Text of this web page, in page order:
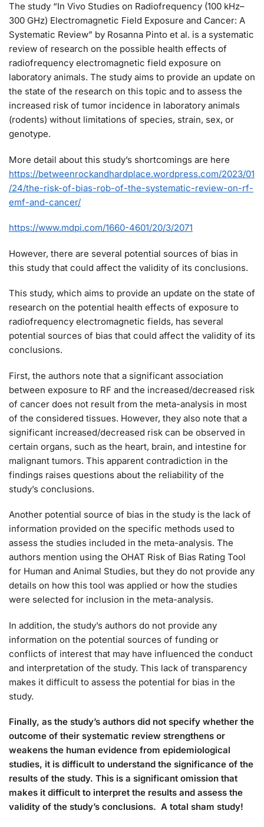
The study “In Vivo Studies on Radiofrequency (100 kHz–
300 GHz) Electromagnetic Field Exposure and Cancer: A
Systematic Review” by Rosanna Pinto et al. is a systematic
review of research on the possible health effects of
radiofrequency electromagnetic field exposure on
laboratory animals. The study aims to provide an update on
the state of the research on this topic and to assess the
increased risk of tumor incidence in laboratory animals
(rodents) without limitations of species, strain, sex, or
genotype.
More detail about this study’s shortcomings are here
https://betweenrockandhardplace.wordpress.com/2023/01
/24/the-risk-of-bias-rob-of-the-systematic-review-on-rf-
emf-and-cancer/
https://www.mdpi.com/1660-4601/20/3/2071
However, there are several potential sources of bias in
this study that could affect the validity of its conclusions.
This study, which aims to provide an update on the state of
research on the potential health effects of exposure to
radiofrequency electromagnetic fields, has several
potential sources of bias that could affect the validity of its
conclusions.
First, the authors note that a significant association
between exposure to RF and the increased/decreased risk
of cancer does not result from the meta-analysis in most
of the considered tissues. However, they also note that a
significant increased/decreased risk can be observed in
certain organs, such as the heart, brain, and intestine for
malignant tumors. This apparent contradiction in the
findings raises questions about the reliability of the
study’s conclusions.
Another potential source of bias in the study is the lack of
information provided on the specific methods used to
assess the studies included in the meta-analysis. The
authors mention using the OHAT Risk of Bias Rating Tool
for Human and Animal Studies, but they do not provide any
details on how this tool was applied or how the studies
were selected for inclusion in the meta-analysis.
In addition, the study’s authors do not provide any
information on the potential sources of funding or
conflicts of interest that may have influenced the conduct
and interpretation of the study. This lack of transparency
makes it difficult to assess the potential for bias in the
study.
Finally, as the study’s authors did not specify whether the
outcome of their systematic review strengthens or
weakens the human evidence from epidemiological
studies, it is difficult to understand the significance of the
results of the study. This is a significant omission that
makes it difficult to interpret the results and assess the
validity of the study’s conclusions. A total sham study!